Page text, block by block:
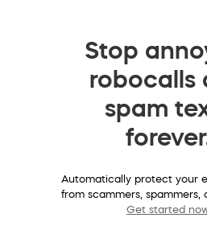
Stop
robocalls
spam
Automatically protect your
from scammers, spammers,
Get started